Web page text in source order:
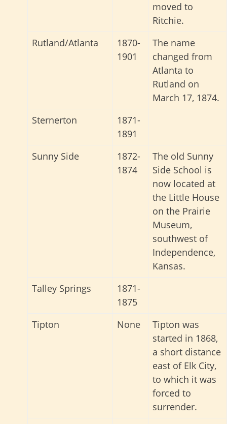
moved to
Ritchie.
Rutland/Atlanta
1870-
1901
The name
changed from
Atlanta to
Rutland on
March 17, 1874.
Sternerton
1871-
1891
Sunny Side
1872-
1874
The old Sunny
Side School is
now located at
the Little House
on the Prairie
Museum,
southwest of
Independence,
Kansas.
Talley Springs
1871-
1875
Tipton
None
Tipton was
started in 1868,
a short distance
east of Elk City,
to which it was
forced to
surrender.